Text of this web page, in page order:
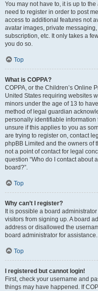
You may not have to, it is up to
need to register in order to post
access to additional features not
avatar images, private
subscription, etc. It only takes a
you do so.
Top
What is COPPA?
COPPA, or the Children’s Online
United States requiring websites
minors under the age of 13 to
method of legal guardian
personally identifiable information
unsure if this applies to you as
are trying to register on, contact
phpBB Limited and the owners of
not a point of contact for legal
question “Who do I contact about
board?”.
Top
Why can’t I register?
It is possible a board
visitors from signing up. A board
address or disallowed the
board administrator for assistance.
Top
I registered but cannot login!
First, check your username and
things may have happened. If